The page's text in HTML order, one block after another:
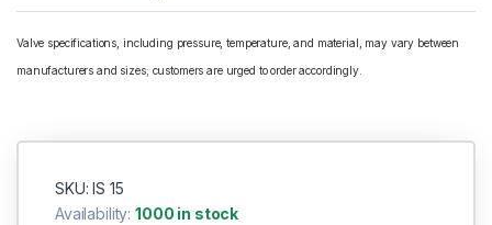
Valve specifications, including pressure, temperature, and material, may vary between
manufacturers and sizes; customers are urged to order accordingly.
SKU: IS 15
Availability:1000 in stock